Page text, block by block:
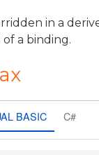
in a
a binding.
BASIC C#